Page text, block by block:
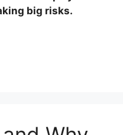
big risks.